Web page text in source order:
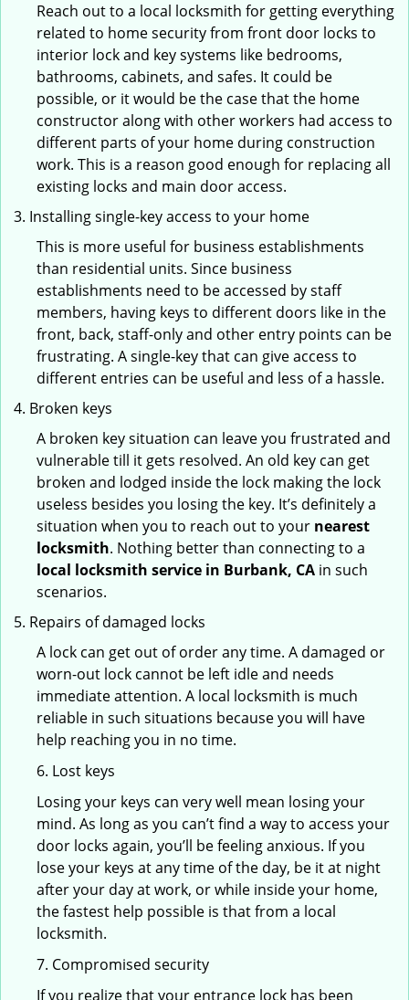
Reach out to a local locksmith for getting everything
related to home security from front door locks to
interior lock and key systems like bedrooms,
bathrooms, cabinets, and safes. It could be
possible, or it would be the case that the home
constructor along with other workers had access to
different parts of your home during construction
work. This is a reason good enough for replacing all
existing locks and main door access.
Installing single-key access to your home
This is more useful for business establishments
than residential units. Since business
establishments need to be accessed by staff
members, having keys to different doors like in the
front, back, staff-only and other entry points can be
frustrating. A single-key that can give access to
different entries can be useful and less of a hassle.
Broken keys
A broken key situation can leave you frustrated and
vulnerable till it gets resolved. An old key can get
broken and lodged inside the lock making the lock
useless besides you losing the key. It’s definitely a
situation when you to reach out to your nearest
locksmith. Nothing better than connecting to a
local locksmith service in Burbank, CA in such
scenarios.
Repairs of damaged locks
A lock can get out of order any time. A damaged or
worn-out lock cannot be left idle and needs
immediate attention. A local locksmith is much
reliable in such situations because you will have
help reaching you in no time.
6. Lost keys
Losing your keys can very well mean losing your
mind. As long as you can’t find a way to access your
door locks again, you’ll be feeling anxious. If you
lose your keys at any time of the day, be it at night
after your day at work, or while inside your home,
the fastest help possible is that from a local
locksmith.
7. Compromised security
If you realize that your entrance lock has been